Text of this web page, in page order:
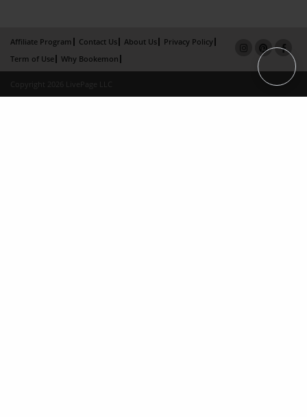
Affiliate Program Contact Us About Us
Privacy Policy
Term of Use
Why Bookemon
Copyright 2026 LivePage LLC